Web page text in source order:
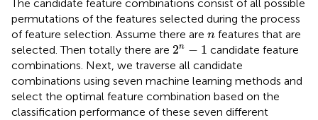
The candidate feature combinations consist of all possible
permutations of the features selected during the process
of feature selection. Assume there are n
n features that are
selected. Then totally there are 2n − 1
2n
candidate feature
combinations. Next, we traverse all candidate
combinations using seven machine learning methods and
select the optimal feature combination based on the
classification performance of these seven different